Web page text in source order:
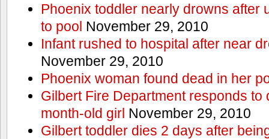
Phoenix toddler nearly drowns after
to pool November 29, 2010
Infant rushed to hospital after near
November 29, 2010
Phoenix woman found dead in her
Gilbert Fire Department responds to
month-old girl November 29, 2010
Gilbert toddler dies 2 days after